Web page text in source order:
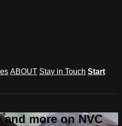
ABOUT Stay in Touch Start
more on NVC